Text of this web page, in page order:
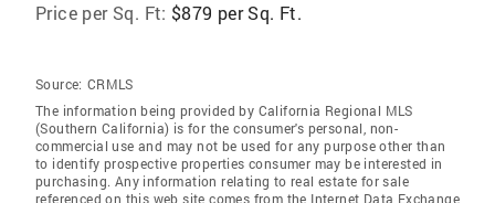
Price per Sq. Ft: $879 per Sq. Ft.
Source: CRMLS
The information being provided by California Regional MLS
(Southern California) is for the consumer's personal, non-
commercial use and may not be used for any purpose other than
to identify prospective properties consumer may be interested in
purchasing. Any information relating to real estate for sale
referenced on this web site comes from the Internet Data Exchange